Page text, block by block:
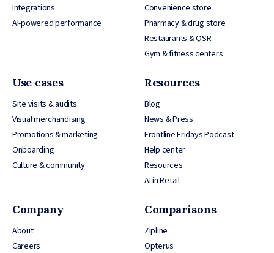
Integrations
AI-powered performance
Convenience store
Pharmacy & drug store
Restaurants & QSR
Gym & fitness centers
Use cases
Site visits & audits
Visual merchandising
Promotions & marketing
Onboarding
Culture & community
Resources
Blog
News & Press
Frontline Fridays Podcast
Help center
Resources
AI in Retail
Company
About
Careers
Comparisons
Zipline
Opterus